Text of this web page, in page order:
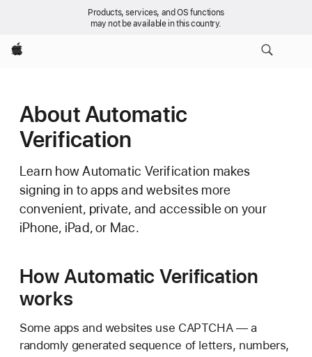
Products, services, and OS functions
may not be available in this country.
Apple
About Automatic
Verification
Learn how Automatic Verification makes
signing in to apps and websites more
convenient, private, and accessible on your
iPhone, iPad, or Mac.
How Automatic Verification
works
Some apps and websites use CAPTCHA — a
randomly generated sequence of letters, numbers,